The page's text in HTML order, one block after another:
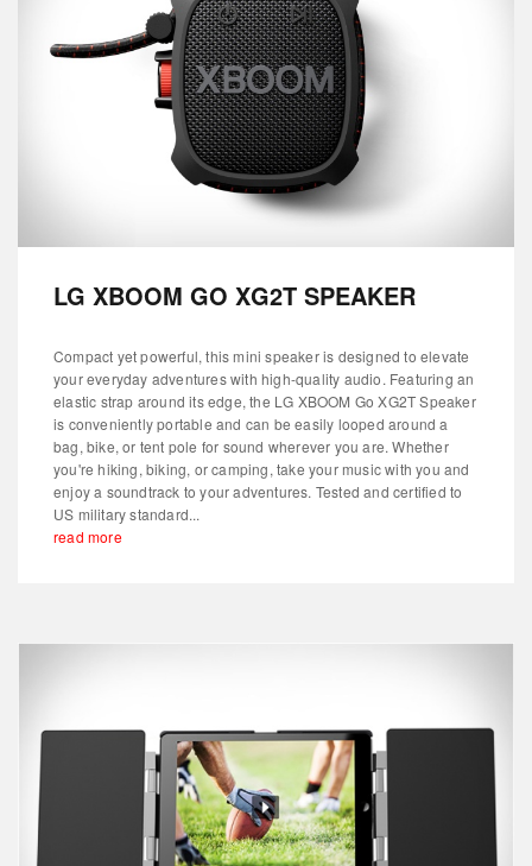
LG XBOOM GO XG2T SPEAKER
Compact yet powerful, this mini speaker is designed to elevate
your everyday adventures with high-quality audio. Featuring an
elastic strap around its edge, the LG XBOOM Go XG2T Speaker
is conveniently portable and can be easily looped around a
bag, bike, or tent pole for sound wherever you are. Whether
you're hiking, biking, or camping, take your music with you and
enjoy a soundtrack to your adventures. Tested and certified to
US military standard...
read more